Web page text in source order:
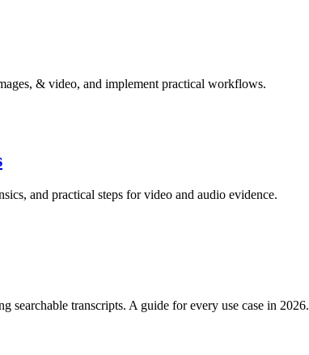
& video, and implement practical workflows.
and practical steps for video and audio evidence.
transcripts. A guide for every use case in 2026.